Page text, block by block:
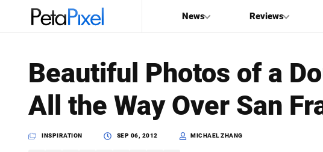
News Reviews
PetaPixel
Beautiful Photos of a
All the Way Over San
INSPIRATION SEP 06, 2012 MICHAEL ZHANG